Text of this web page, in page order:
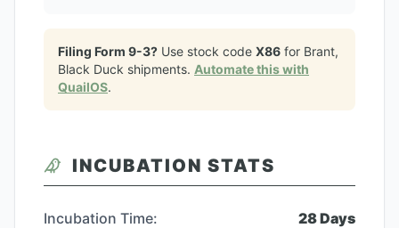
Filing Form 9-3? Use stock code X86 for Brant,
Black Duck shipments. Automate this with
QuailOS.
INCUBATION STATS
Incubation Time: 28Days